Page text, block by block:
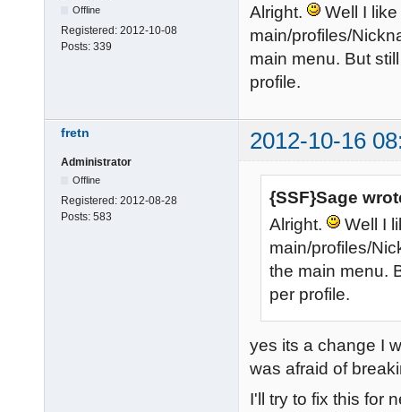
Offline
Registered: 2012-10-08
Posts: 339
Alright.
Well I
main/profiles/
main menu. But
profile.
fretn 2012-10-16
Administrator
Offline
Registered: 2012-08-28
Posts: 583
{SSF}Sage
Alright.
Well I
main/profiles/
the main menu.
per profile.
yes its a change I
was afraid of
I'll try to fix this for